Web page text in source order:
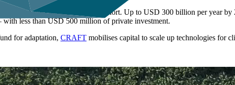
in the developing world falls short. Up to USD 300 billion per year
less than USD 500 million of private investment.
for adaptation, CRAFT mobilises capital to scale up technologies for